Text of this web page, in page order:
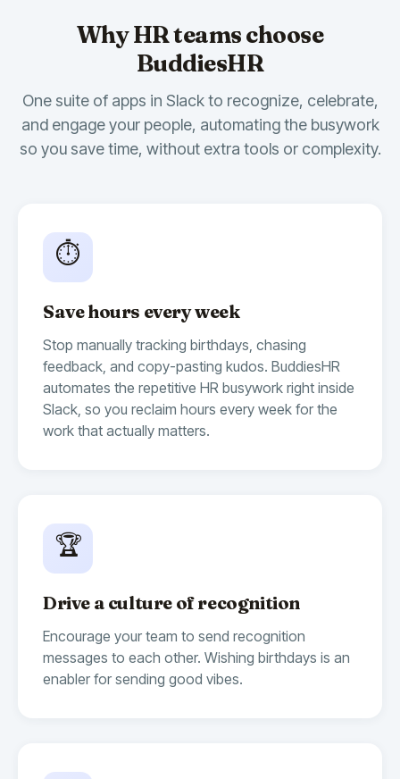
🎉14 🍾 10 🫶7
🎂9 🥂4 🥳3
Why HR teams choose
BuddiesHR
One suite of apps in Slack to recognize, celebrate,
and engage your people, automating the busywork
so you save time, without extra tools or complexity.
⏱️
Save hours every week
Stop manually tracking birthdays, chasing
feedback, and copy-pasting kudos. BuddiesHR
automates the repetitive HR busywork right inside
Slack, so you reclaim hours every week for the
work that actually matters.
🏆
Drive a culture of recognition
Encourage your team to send recognition
messages to each other. Wishing birthdays is an
enabler for sending good vibes.